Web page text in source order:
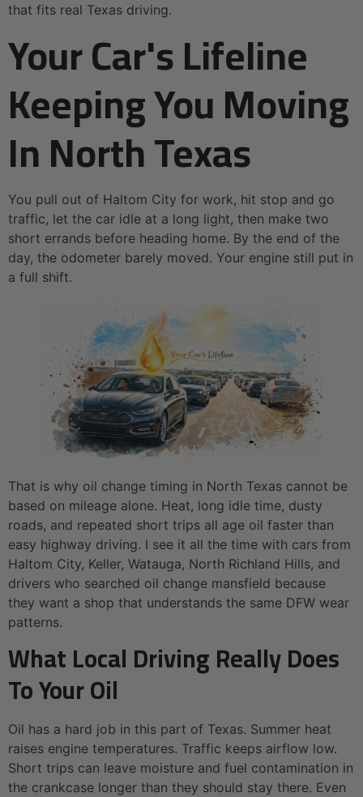
that fits real Texas driving.
Your Car's Lifeline
Keeping You Moving
In North Texas
You pull out of Haltom City for work, hit stop and go
traffic, let the car idle at a long light, then make two
short errands before heading home. By the end of the
day, the odometer barely moved. Your engine still put in
a full shift.
That is why oil change timing in North Texas cannot be
based on mileage alone. Heat, long idle time, dusty
roads, and repeated short trips all age oil faster than
easy highway driving. I see it all the time with cars from
Haltom City, Keller, Watauga, North Richland Hills, and
drivers who searched oil change mansfield because
they want a shop that understands the same DFW wear
patterns.
What Local Driving Really Does
To Your Oil
Oil has a hard job in this part of Texas. Summer heat
raises engine temperatures. Traffic keeps airflow low.
Short trips can leave moisture and fuel contamination in
the crankcase longer than they should stay there. Even